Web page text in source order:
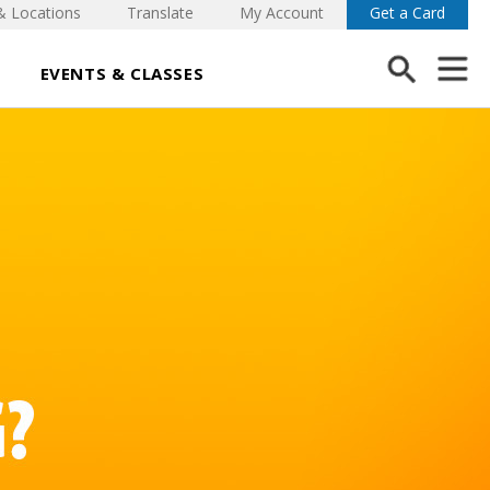
EVENTS & CLASSES
Locations Translate My Account Get a Card